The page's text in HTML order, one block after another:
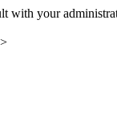
with your